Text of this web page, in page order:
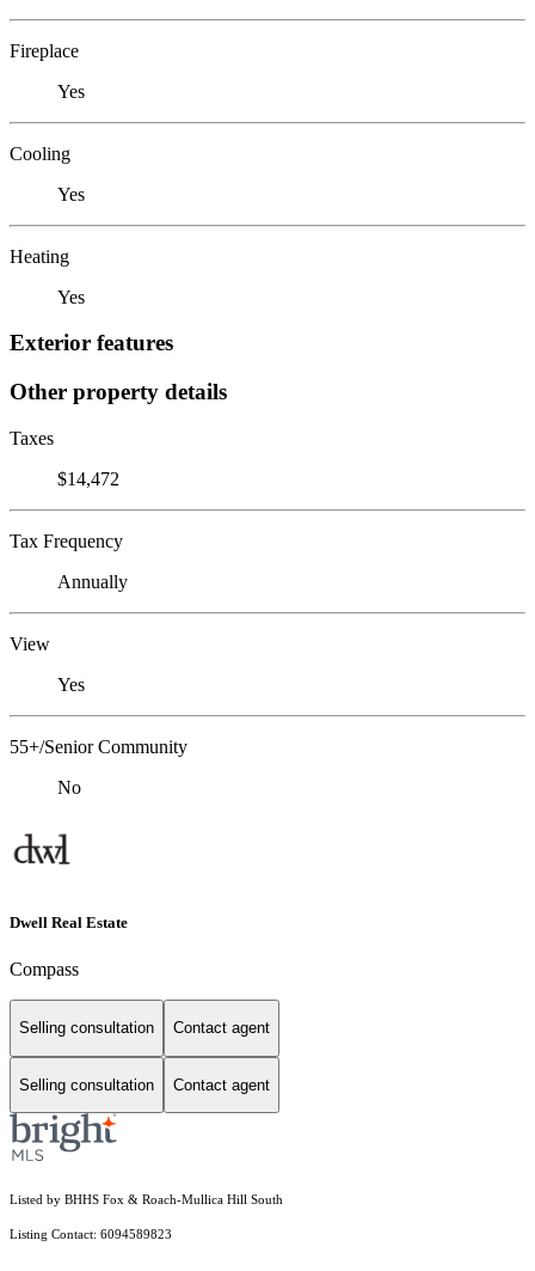
Fireplace
Yes
Cooling
Yes
Heating
Yes
Exterior features
Other property details
Taxes
$14,472
Tax Frequency
Annually
View
Yes
55+/Senior Community
No
Dwell Real Estate
Compass
Selling consultation Contact agent
Selling consultation Contact agent
Listed by BHHS Fox & Roach-Mullica Hill South
Listing Contact: 6094589823